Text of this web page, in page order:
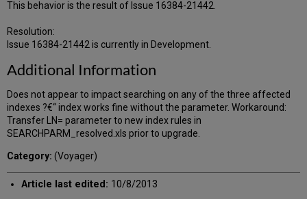
This behavior is the result of Issue 16384-21442.
Resolution:
Issue 16384-21442 is currently in Development.
Additional Information
Does not appear to impact searching on any of the three affected
indexes ?€“ index works fine without the parameter. Workaround:
Transfer LN= parameter to new index rules in
SEARCHPARM_resolved.xls prior to upgrade.
Category: (Voyager)
Article last edited: 10/8/2013